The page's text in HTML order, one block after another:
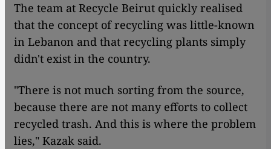
The team at Recycle Beirut quickly realised
that the concept of recycling was little-known
in Lebanon and that recycling plants simply
didn't exist in the country.
"There is not much sorting from the source,
because there are not many efforts to collect
recycled trash. And this is where the problem
lies," Kazak said.